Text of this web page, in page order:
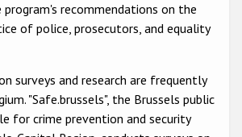
Anti-Christian hate crime
Gender-based hate crime
Anti-LGBTI hate crime
Disability hate crime
recommendations on the
of police, prosecutors, and equality
surveys and research are frequently
"Safe.brussels", the Brussels public
for crime prevention and security